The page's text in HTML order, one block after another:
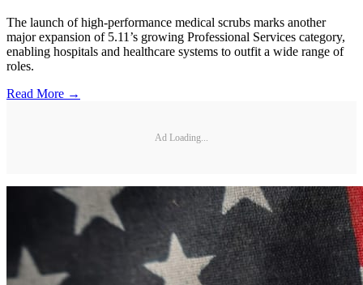
The launch of high-performance medical scrubs marks another
major expansion of 5.11’s growing Professional Services category,
enabling hospitals and healthcare systems to outfit a wide range of
roles.
Read More →
Ad Loading...